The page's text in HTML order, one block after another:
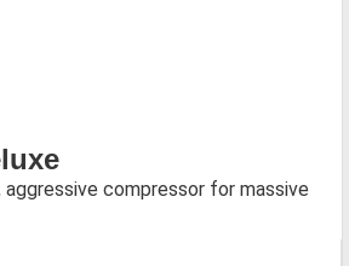
aggressive compressor for massive